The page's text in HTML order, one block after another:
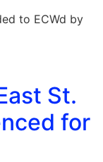
to ECWd by
St.
for